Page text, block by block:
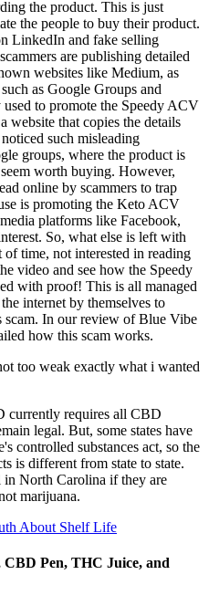
the product. This is just
the people to buy their product.
LinkedIn and fake selling
are publishing detailed
websites like Medium, as
as Google Groups and
to promote the Speedy ACV
website that copies the details
such misleading
groups, where the product is
worth buying. However,
online by scammers to trap
is promoting the Keto ACV
platforms like Facebook,
So, what else is left with
time, not interested in reading
video and see how the Speedy
with proof! This is all managed
internet by themselves to
In our review of Blue Vibe
how this scam works.
too weak exactly what i wanted
currently requires all CBD
legal. But, some states have
controlled substances act, so the
is different from state to state.
in North Carolina if they are
marijuana.
About Shelf Life
Pen, THC Juice, and